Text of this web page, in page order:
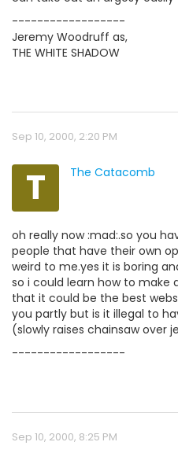
------------------
Jeremy Woodruff as,
THE WHITE SHADOW
Sep 10, 2000, 2:20 PM
T The Catacomb
oh really now :mad:.so you
people that have their own
weird to me.yes it is boring
so i could learn how to make
that it could be the best
you partly but is it illegal to
(slowly raises chainsaw over
------------------
Sep 10, 2000, 8:25 PM